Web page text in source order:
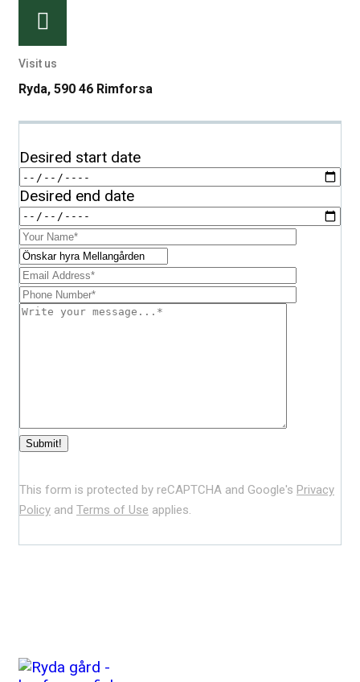
Visit us
Ryda, 590 46 Rimforsa
Desired start date
Desired end date
This form is protected by reCAPTCHA and Google's Privacy
Policy and Terms of Use applies.